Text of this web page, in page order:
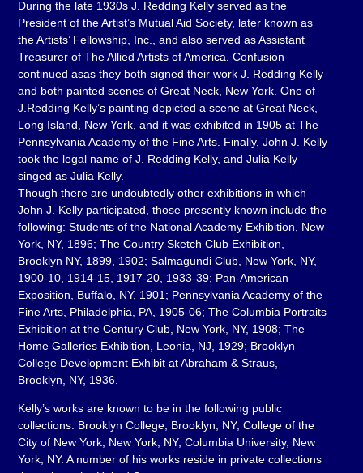
During the late 1930s J. Redding Kelly served as the
President of the Artist’s Mutual Aid Society, later known as
the Artists’ Fellowship, Inc., and also served as Assistant
Treasurer of The Allied Artists of America. Confusion
continued asas they both signed their work J. Redding Kelly
and both painted scenes of Great Neck, New York. One of
J.Redding Kelly’s painting depicted a scene at Great Neck,
Long Island, New York, and it was exhibited in 1905 at The
Pennsylvania Academy of the Fine Arts. Finally, John J. Kelly
took the legal name of J. Redding Kelly, and Julia Kelly
singed as Julia Kelly.
Though there are undoubtedly other exhibitions in which
John J. Kelly participated, those presently known include the
following: Students of the National Academy Exhibition, New
York, NY, 1896; The Country Sketch Club Exhibition,
Brooklyn NY, 1899, 1902; Salmagundi Club, New York, NY,
1900-10, 1914-15, 1917-20, 1933-39; Pan-American
Exposition, Buffalo, NY, 1901; Pennsylvania Academy of the
Fine Arts, Philadelphia, PA, 1905-06; The Columbia Portraits
Exhibition at the Century Club, New York, NY, 1908; The
Home Galleries Exhibition, Leonia, NJ, 1929; Brooklyn
College Development Exhibit at Abraham & Straus,
Brooklyn, NY, 1936.
Kelly’s works are known to be in the following public
collections: Brooklyn College, Brooklyn, NY; College of the
City of New York, New York, NY; Columbia University, New
York, NY. A number of his works reside in private collections